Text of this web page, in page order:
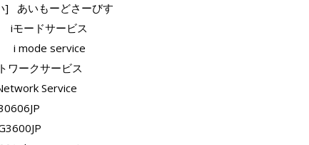
あいもーどさーびす
iモードサービス
i mode service
ワークサービス
Service